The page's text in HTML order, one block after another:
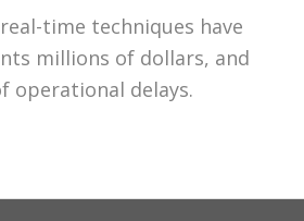
real-time techniques have
millions of dollars, and
operational delays.